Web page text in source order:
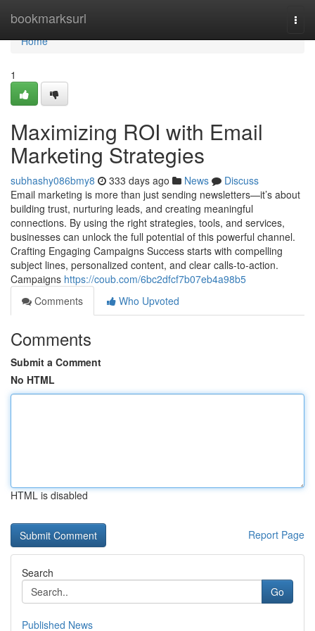
bookmarksurl
Home
Home
1
Maximizing ROI with Email
Marketing Strategies
subhashy086bmy8 333 days ago News
Discuss
Email marketing is more than just sending newsletters—it’s about
building trust, nurturing leads, and creating meaningful
connections. By using the right strategies, tools, and services,
businesses can unlock the full potential of this powerful channel.
Crafting Engaging Campaigns Success starts with compelling
subject lines, personalized content, and clear calls-to-action.
Campaigns https://coub.com/6bc2dfcf7b07eb4a98b5
Comments
Who Upvoted
Comments
Submit a Comment
No HTML
HTML is disabled
Report Page
Search
Go
Published News